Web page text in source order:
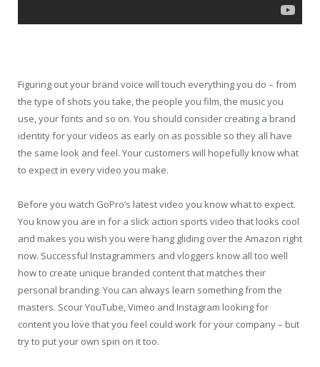
Figuring out your brand voice will touch everything you do – from
the type of shots you take, the people you film, the music you
use, your fonts and so on. You should consider creating a brand
identity for your videos as early on as possible so they all have
the same look and feel. Your customers will hopefully know what
to expect in every video you make.
Before you watch GoPro’s latest video you know what to expect.
You know you are in for a slick action sports video that looks cool
and makes you wish you were hang gliding over the Amazon right
now. Successful Instagrammers and vloggers know all too well
how to create unique branded content that matches their
personal branding. You can always learn something from the
masters. Scour YouTube, Vimeo and Instagram looking for
content you love that you feel could work for your company – but
try to put your own spin on it too.